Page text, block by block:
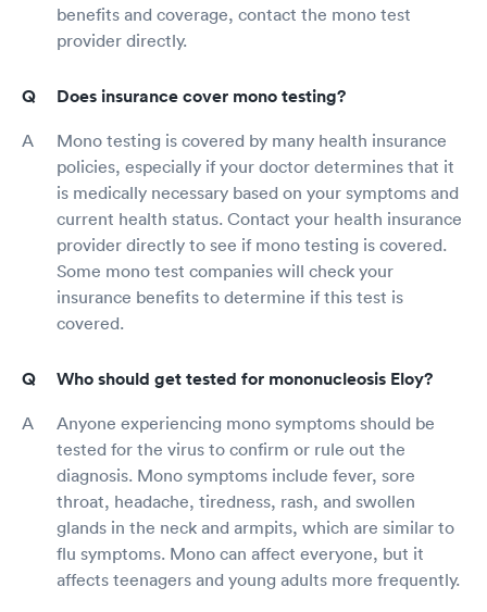
benefits and coverage, contact the mono test
provider directly.
Does insurance cover mono testing?
Mono testing is covered by many health insurance
policies, especially if your doctor determines that it
is medically necessary based on your symptoms and
current health status. Contact your health insurance
provider directly to see if mono testing is covered.
Some mono test companies will check your
insurance benefits to determine if this test is
covered.
Who should get tested for mononucleosis Eloy?
Anyone experiencing mono symptoms should be
tested for the virus to confirm or rule out the
diagnosis. Mono symptoms include fever, sore
throat, headache, tiredness, rash, and swollen
glands in the neck and armpits, which are similar to
flu symptoms. Mono can affect everyone, but it
affects teenagers and young adults more frequently.